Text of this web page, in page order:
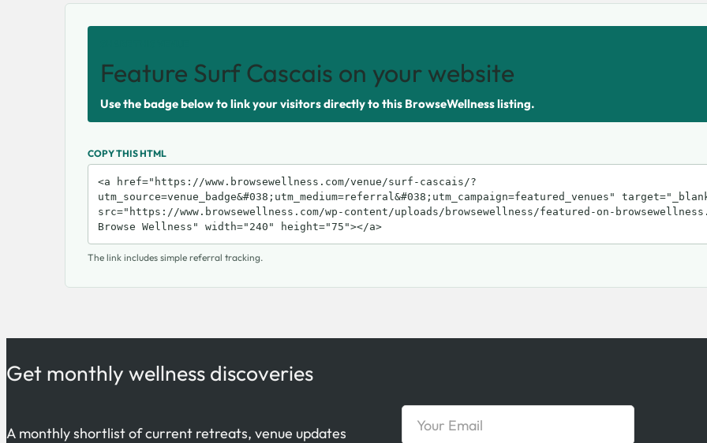
Feature Surf Cascais on your website
Use the badge below to link your visitors directly to this BrowseWellness listing.
COPY THIS HTML
The link includes simple referral tracking.
Get monthly wellness discoveries
A monthly shortlist of current retreats, venue updates